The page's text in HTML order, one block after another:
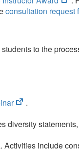
in
consultation request
to the
(opens
new
.
diversity
include